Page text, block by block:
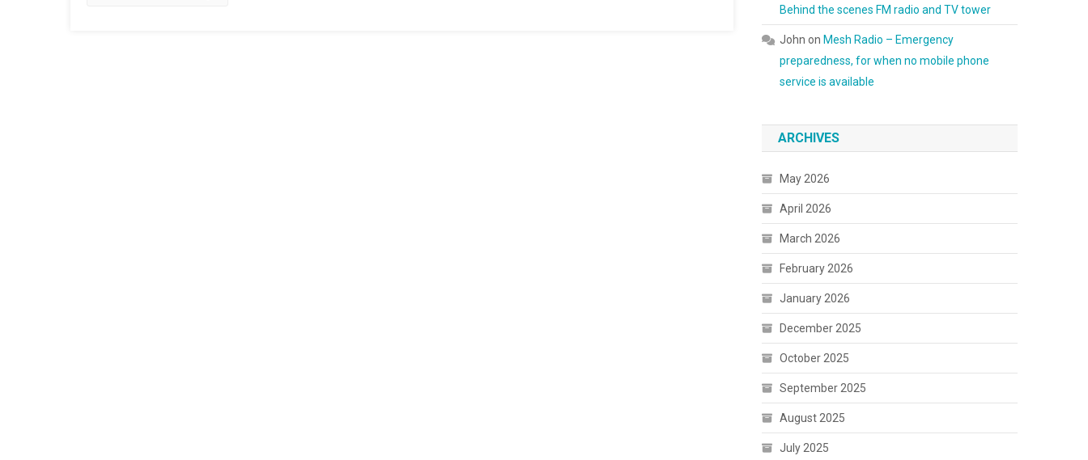
Behind the scenes FM radio and TV tower
John on Mesh Radio – Emergency
preparedness, for when no mobile phone
service is available
ARCHIVES
May 2026
April 2026
March 2026
February 2026
January 2026
December 2025
October 2025
September 2025
August 2025
July 2025